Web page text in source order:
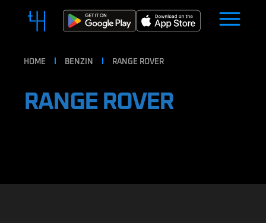
HOME BENZIN RANGE ROVER
RANGE ROVER